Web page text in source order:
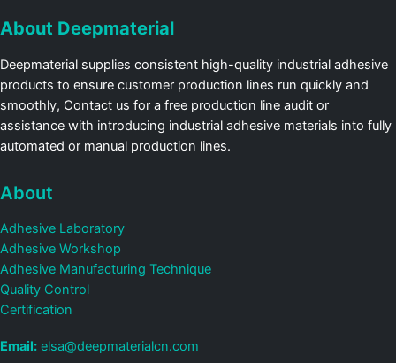
About Deepmaterial
Deepmaterial supplies consistent high-quality industrial adhesive
products to ensure customer production lines run quickly and
smoothly, Contact us for a free production line audit or
assistance with introducing industrial adhesive materials into fully
automated or manual production lines.
About
Adhesive Laboratory
Adhesive Workshop
Adhesive Manufacturing Technique
Quality Control
Certification
Email: elsa@deepmaterialcn.com